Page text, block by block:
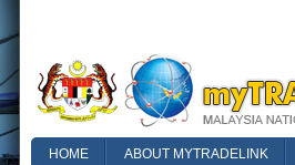
HOME ABOUT MYTRADELINK